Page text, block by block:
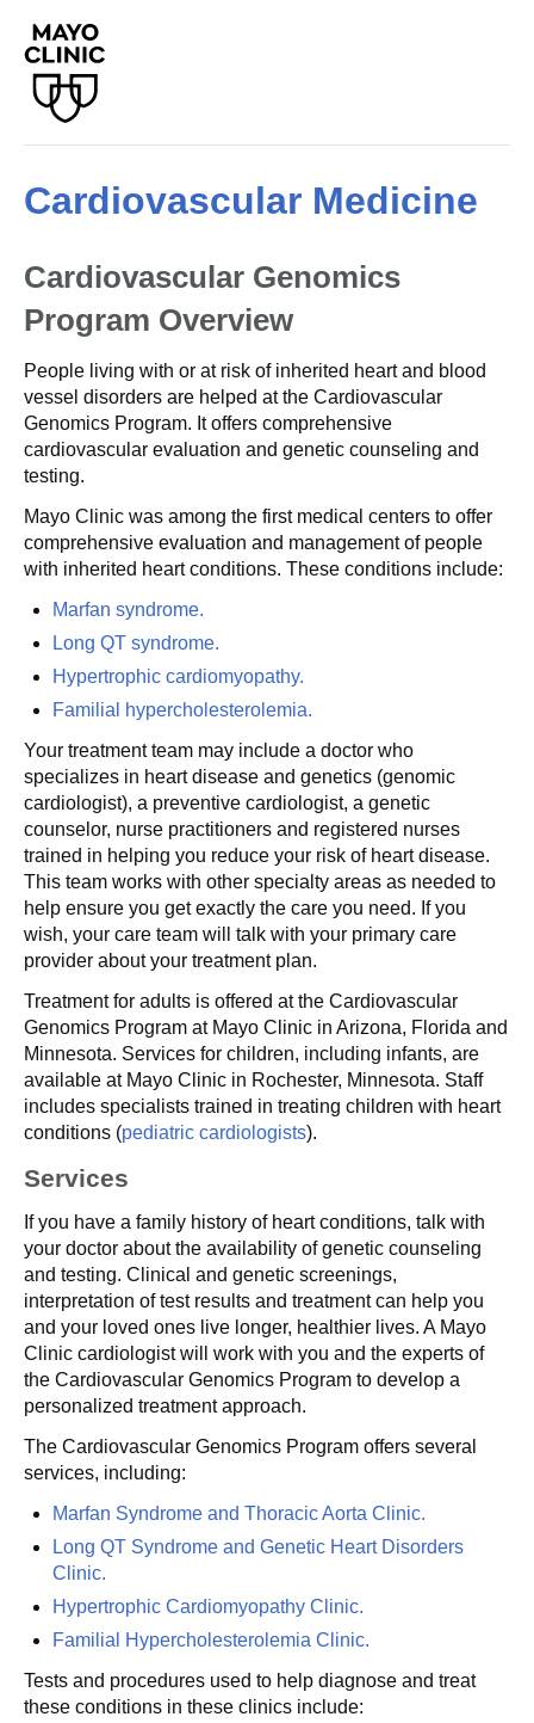
Cardiovascular Medicine
Cardiovascular Genomics
Program Overview
People living with or at risk of inherited heart and blood
vessel disorders are helped at the Cardiovascular
Genomics Program. It offers comprehensive
cardiovascular evaluation and genetic counseling and
testing.
Mayo Clinic was among the first medical centers to offer
comprehensive evaluation and management of people
with inherited heart conditions. These conditions include:
Marfan syndrome.
Long QT syndrome.
Hypertrophic cardiomyopathy.
Familial hypercholesterolemia.
Your treatment team may include a doctor who
specializes in heart disease and genetics (genomic
cardiologist), a preventive cardiologist, a genetic
counselor, nurse practitioners and registered nurses
trained in helping you reduce your risk of heart disease.
This team works with other specialty areas as needed to
help ensure you get exactly the care you need. If you
wish, your care team will talk with your primary care
provider about your treatment plan.
Treatment for adults is offered at the Cardiovascular
Genomics Program at Mayo Clinic in Arizona, Florida and
Minnesota. Services for children, including infants, are
available at Mayo Clinic in Rochester, Minnesota. Staff
includes specialists trained in treating children with heart
conditions (pediatric cardiologists).
Services
If you have a family history of heart conditions, talk with
your doctor about the availability of genetic counseling
and testing. Clinical and genetic screenings,
interpretation of test results and treatment can help you
and your loved ones live longer, healthier lives. A Mayo
Clinic cardiologist will work with you and the experts of
the Cardiovascular Genomics Program to develop a
personalized treatment approach.
The Cardiovascular Genomics Program offers several
services, including:
Marfan Syndrome and Thoracic Aorta Clinic.
Long QT Syndrome and Genetic Heart Disorders
Clinic.
Hypertrophic Cardiomyopathy Clinic.
Familial Hypercholesterolemia Clinic.
Tests and procedures used to help diagnose and treat
these conditions in these clinics include: